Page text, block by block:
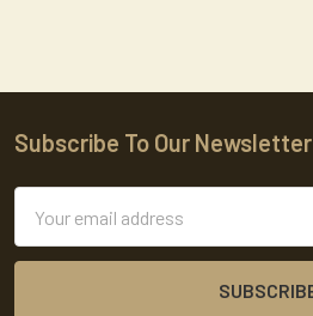
Footer
Subscribe To Our Newsletter
Address